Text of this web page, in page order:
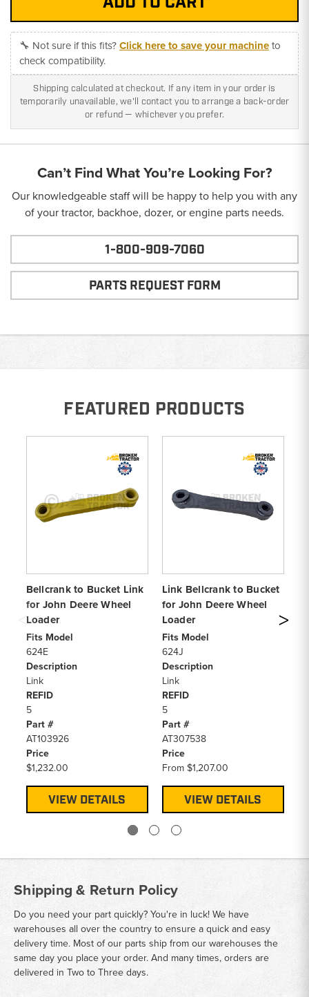
🔧 Not sure if this fits?Click here to save your machineto
check compatibility.
Shipping calculated at checkout. If any item in your order is
temporarily unavailable, we'll contact you to arrange a back-order
or refund — whichever you prefer.
Can’t Find What You’re Looking For?
Our knowledgeable staff will be happy to help you with any
of your tractor, backhoe, dozer, or engine parts needs.
1-800-909-7060
PARTS REQUEST FORM
FEATURED PRODUCTS
Bellcrank to Bucket Link
for John Deere Wheel
Loader
Fits Model
624E
Description
Link
REFID
5
Part #
AT103926
Price
$1,232.00
VIEW DETAILS
Link Bellcrank to Bucket
for John Deere Wheel
Loader
Fits Model
624J
Description
Link
REFID
5
Part #
AT307538
Price
From $1,207.00
VIEW DETAILS
Shipping & Return Policy
Do you need your part quickly? You're in luck! We have
warehouses all over the country to ensure a quick and easy
delivery time. Most of our parts ship from our warehouses the
same day you place your order. And many times, orders are
delivered in Two to Three days.